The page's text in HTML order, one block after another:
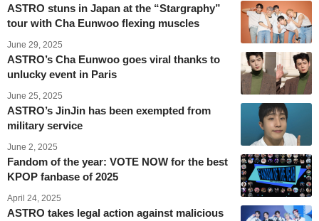
ASTRO stuns in Japan at the “Stargraphy”
tour with Cha Eunwoo flexing muscles
June 29, 2025
ASTRO’s Cha Eunwoo goes viral thanks to
unlucky event in Paris
June 25, 2025
ASTRO’s JinJin has been exempted from
military service
June 2, 2025
Fandom of the year: VOTE NOW for the best
KPOP fanbase of 2025
April 24, 2025
ASTRO takes legal action against malicious